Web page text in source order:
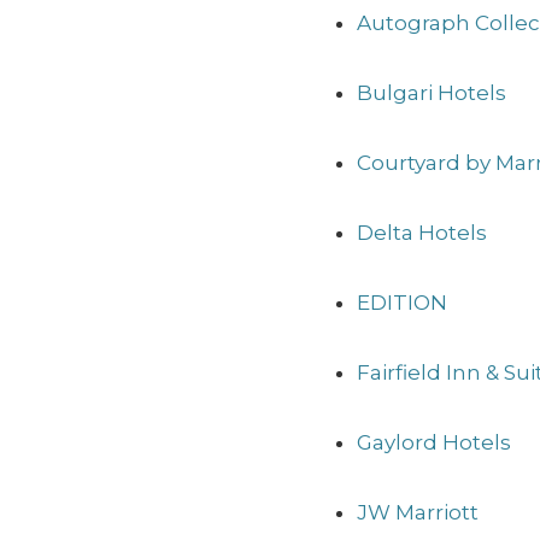
Autograph
Bulgari Hotels
Courtyard by
Delta Hotels
EDITION
Fairfield Inn &
Gaylord Hotels
JW Marriott